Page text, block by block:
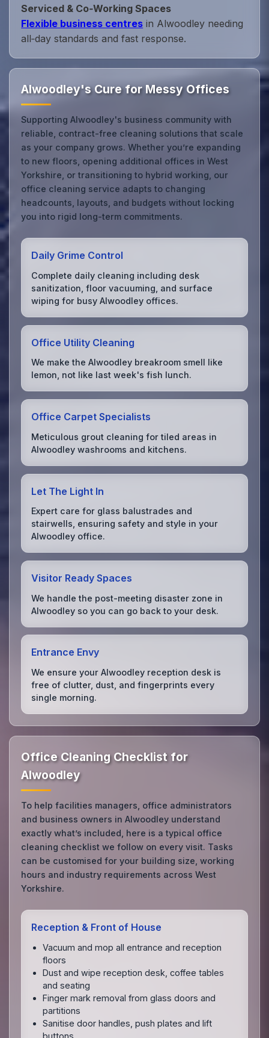
Serviced & Co‑Working Spaces
Flexible business centres in Alwoodley needing
all‑day standards and fast response.
Alwoodley's Cure for Messy Offices
Supporting Alwoodley's business community with
reliable, contract-free cleaning solutions that scale
as your company grows. Whether you’re expanding
to new floors, opening additional offices in West
Yorkshire, or transitioning to hybrid working, our
office cleaning service adapts to changing
headcounts, layouts, and budgets without locking
you into rigid long-term commitments.
Daily Grime Control
Complete daily cleaning including desk
sanitization, floor vacuuming, and surface
wiping for busy Alwoodley offices.
Office Utility Cleaning
We make the Alwoodley breakroom smell like
lemon, not like last week's fish lunch.
Office Carpet Specialists
Meticulous grout cleaning for tiled areas in
Alwoodley washrooms and kitchens.
Let The Light In
Expert care for glass balustrades and
stairwells, ensuring safety and style in your
Alwoodley office.
Visitor Ready Spaces
We handle the post-meeting disaster zone in
Alwoodley so you can go back to your desk.
Entrance Envy
We ensure your Alwoodley reception desk is
free of clutter, dust, and fingerprints every
single morning.
Office Cleaning Checklist for
Alwoodley
To help facilities managers, office administrators
and business owners in Alwoodley understand
exactly what’s included, here is a typical office
cleaning checklist we follow on every visit. Tasks
can be customised for your building size, working
hours and industry requirements across West
Yorkshire.
Reception & Front of House
Vacuum and mop all entrance and reception
floors
Dust and wipe reception desk, coffee tables
and seating
Finger mark removal from glass doors and
partitions
Sanitise door handles, push plates and lift
buttons